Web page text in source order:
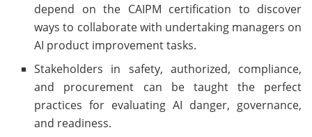
depend on the CAIPM certification to discover
ways to collaborate with undertaking managers on
AI product improvement tasks.
Stakeholders in safety, authorized, compliance,
and procurement can be taught the perfect
practices for evaluating AI danger, governance,
and readiness.